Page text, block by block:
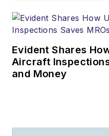
Evident Shares
Aircraft
and Money